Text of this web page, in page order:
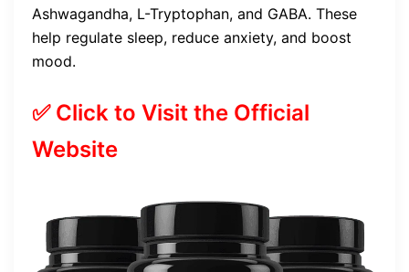
Ashwagandha, L-Tryptophan, and GABA. These
help regulate sleep, reduce anxiety, and boost
mood.
✅ Click to Visit the Official
Website